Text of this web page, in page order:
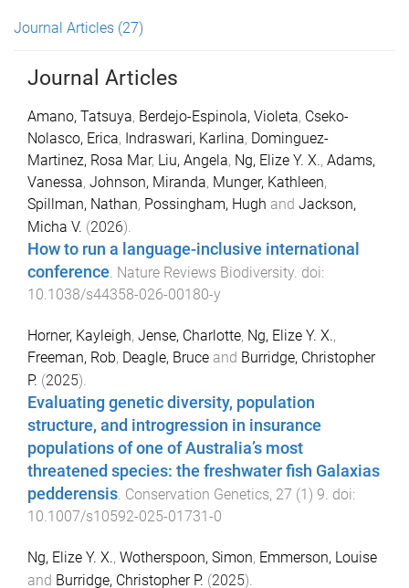
Journal Articles (27)
Journal Articles
Amano, Tatsuya, Berdejo-Espinola, Violeta, Cseko-
Nolasco, Erica, Indraswari, Karlina, Dominguez-
Martinez, Rosa Mar, Liu, Angela, Ng, Elize Y. X., Adams,
Vanessa, Johnson, Miranda, Munger, Kathleen,
Spillman, Nathan, Possingham, Hugh and Jackson,
Micha V. (2026).
How to run a language-inclusive international
conference. Nature Reviews Biodiversity. doi:
10.1038/s44358-026-00180-y
Horner, Kayleigh, Jense, Charlotte, Ng, Elize Y. X.,
Freeman, Rob, Deagle, Bruce and Burridge, Christopher
P. (2025).
Evaluating genetic diversity, population
structure, and introgression in insurance
populations of one of Australia’s most
threatened species: the freshwater fish Galaxias
pedderensis Conservation Genetics, 27 (1) 9 . doi:
10.1007/s10592-025-01731-0
Ng, Elize Y. X., Wotherspoon, Simon, Emmerson, Louise
and Burridge, Christopher P. (2025).